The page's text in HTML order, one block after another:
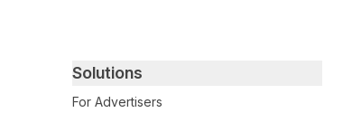
Primary footer navigation
Solutions
For Advertisers